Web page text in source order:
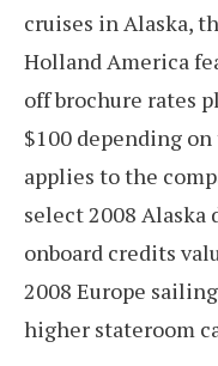
cruises in Alaska,
Holland America
off brochure rates
$100 depending
applies to the
select 2008 Alaska
onboard credits
2008 Europe
higher stateroom